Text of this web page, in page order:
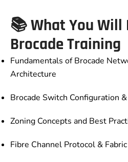
📚 What You Will
Brocade Training
Fundamentals of Brocade
Architecture
Brocade Switch Configuration
Zoning Concepts and Best
Fibre Channel Protocol &